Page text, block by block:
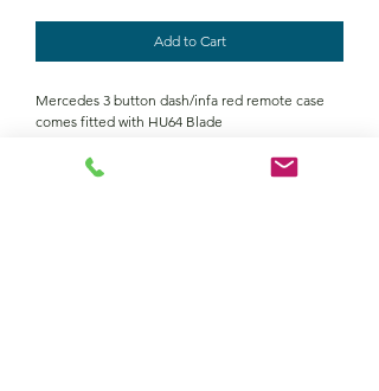
Add to Cart
Mercedes 3 button dash/infa red remote case
comes fitted with HU64 Blade